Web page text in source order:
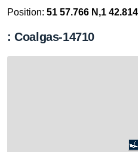
Position: 51 57.766 N,1
: Coalgas-14710